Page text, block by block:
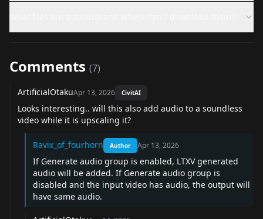
Comments (7)
ArtificialOtakuApr 13, 2026 CivitAI
Looks interesting.. will this also add audio to a soundless
video while it is upscaling it?
Ravix_of_fourhorn Author Apr 13, 2026
If Generate audio group is enabled, LTXV generated
audio will be added. If Generate audio group is
disabled and the input video has audio, the output will
have same audio.